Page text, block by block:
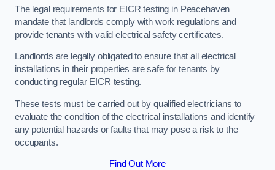
The legal requirements for EICR testing in Peacehaven
mandate that landlords comply with work regulations and
provide tenants with valid electrical safety certificates.
Landlords are legally obligated to ensure that all electrical
installations in their properties are safe for tenants by
conducting regular EICR testing.
These tests must be carried out by qualified electricians to
evaluate the condition of the electrical installations and identify
any potential hazards or faults that may pose a risk to the
occupants.
Find Out More